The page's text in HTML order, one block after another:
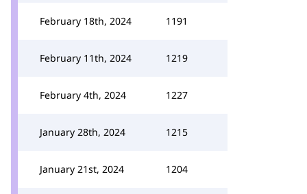
February 18th, 2024 1191
February 11th, 2024 1219
February 4th, 2024 1227
January 28th, 2024 1215
January 21st, 2024 1204